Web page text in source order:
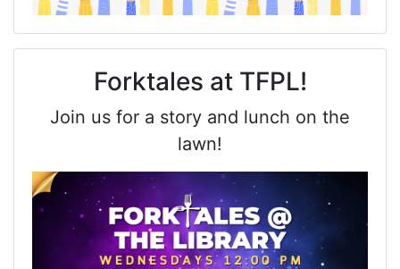
Forktales at TFPL!
Join us for a story and lunch on the
lawn!